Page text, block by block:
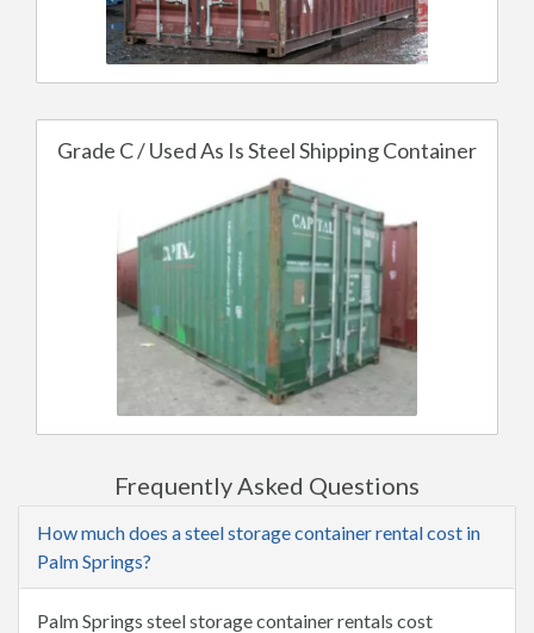
Grade C / Used As Is Steel Shipping Container
Frequently Asked Questions
How much does a steel storage container rental cost in
Palm Springs?
Palm Springs steel storage container rentals cost